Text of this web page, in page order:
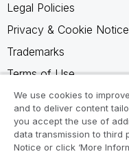
Legal Policies
Privacy & Cookie Notice
Trademarks
Terms of Use
Legal Agreements
Product Terms
Do not share my info
We use cookies to
and to deliver content
you accept the use of
data transmission to third
Notice or click ‘More